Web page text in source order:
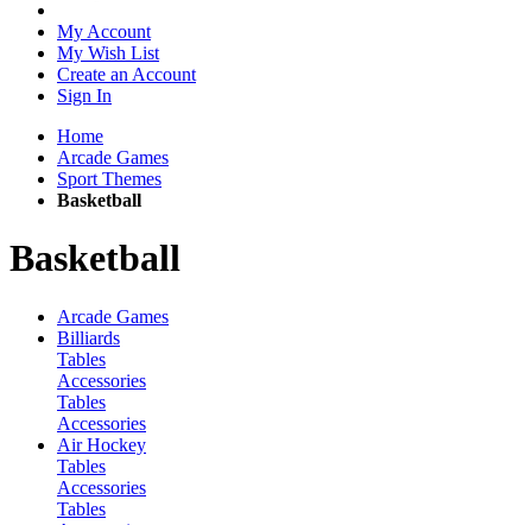
My Account
My Wish List
Create an Account
Sign In
Home
Arcade Games
Sport Themes
Basketball
Basketball
Arcade Games
Billiards
Tables
Accessories
Tables
Accessories
Air Hockey
Tables
Accessories
Tables